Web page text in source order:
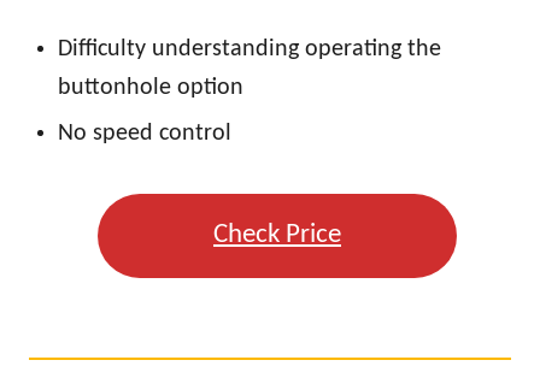
Difficulty understanding operating the
buttonhole option
No speed control
Check Price